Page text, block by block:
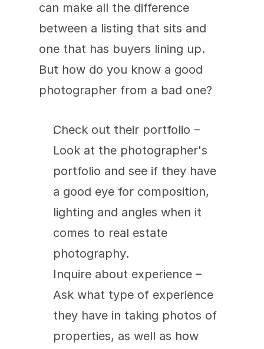
can make all the difference
between a listing that sits and
one that has buyers lining up.
But how do you know a good
photographer from a bad one?
Check out their portfolio –
Look at the photographer's
portfolio and see if they have
a good eye for composition,
lighting and angles when it
comes to real estate
photography.
Inquire about experience –
Ask what type of experience
they have in taking photos of
properties, as well as how